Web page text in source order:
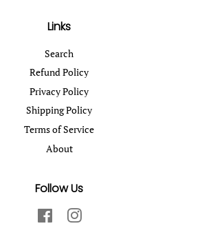
Links
Search
Refund Policy
Privacy Policy
Shipping Policy
Terms of Service
About
Follow Us
FacebookInstagram